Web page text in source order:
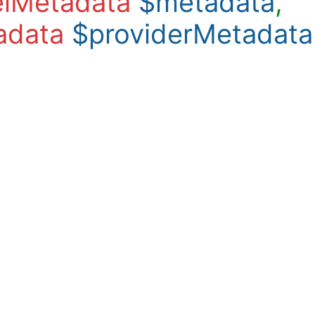
$providerMetadata